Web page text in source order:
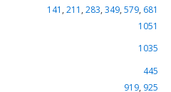
141 , 211 , 283, 349, 579, 681
1051
1035
445
919, 925